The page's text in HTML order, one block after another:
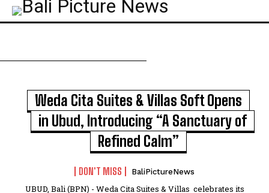
Weda Cita Suites & Villas Soft Opens
in Ubud, Introducing “A Sanctuary of
Refined Calm”
DON'T MISS BaliPictureNews
UBUD, Bali (BPN) - Weda Cita Suites & Villas celebrates its